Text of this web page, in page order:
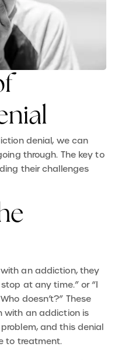
denial, we can
through. The key to
their challenges
an addiction, they
at any time.” or “I
doesn’t?” These
with an addiction is
and this denial
to treatment.